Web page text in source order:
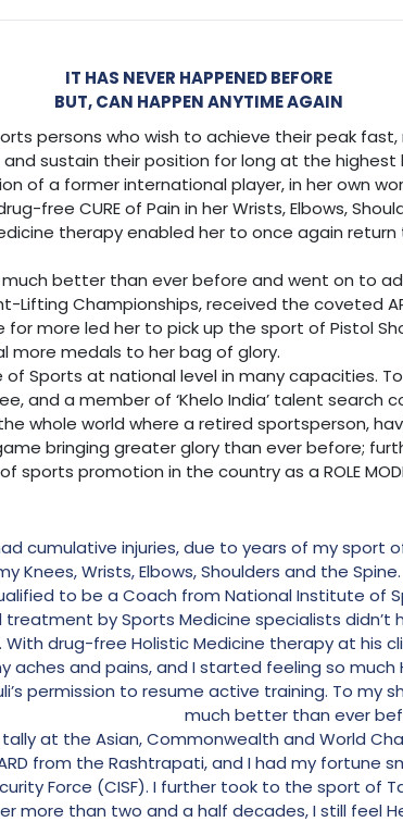
IT HAS NEVER HAPPENED BEFORE
BUT, CAN HAPPEN ANYTIME AGAIN
persons who wish to achieve their peak
sustain their position for long at the highest
of a former international player, in her own
free CURE of Pain in her Wrists, Elbows,
therapy enabled her to once again
better than ever before and went on to
Championships, received the coveted
more led her to pick up the sport of Pistol
more medals to her bag of glory.
Sports at national level in many capacities.
and a member of ‘Khelo India’ talent search
whole world where a retired sportsperson,
bringing greater glory than ever before;
promotion in the country as a ROLE
cumulative injuries, due to years of my sport
Knees, Wrists, Elbows, Shoulders and the
to be a Coach from National Institute of
treatment by Sports Medicine specialists didn’t
With drug-free Holistic Medicine therapy at his
aches and pains, and I started feeling so much
permission to resume active training. To my
much better than ever
at the Asian, Commonwealth and World
from the Rashtrapati, and I had my fortune
Force (CISF). I further took to the sport of
more than two and a half decades, I still feel